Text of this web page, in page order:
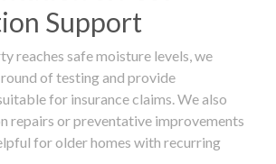
Support
reaches safe moisture levels, we
of testing and provide
for insurance claims. We also
repairs or preventative improvements
for older homes with recurring